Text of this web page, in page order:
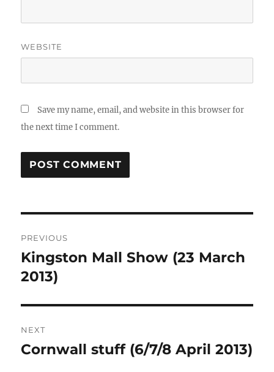
WEBSITE
Save my name, email, and website in this browser for
the next time I comment.
navigation
PREVIOUS
Previous
post:
Kingston Mall Show (23 March
2013)
NEXT
Next
Cornwall stuff (6/7/8 April 2013)